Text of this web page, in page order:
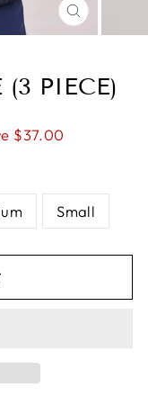
CLOSE
(ESC)
PIECE)
$37.00
Small